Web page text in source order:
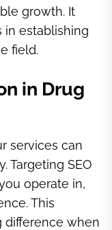
growth. It
in establishing
field.
in Drug
services can
Targeting SEO
operate in,
This
difference when